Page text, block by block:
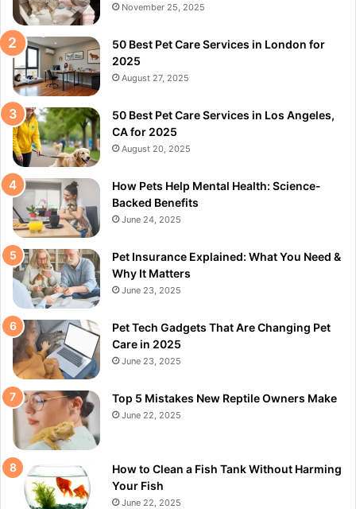
November 25, 2025
50 Best Pet Care Services in London for
2025
August 27, 2025
50 Best Pet Care Services in Los Angeles,
CA for 2025
August 20, 2025
How Pets Help Mental Health: Science-
Backed Benefits
June 24, 2025
Pet Insurance Explained: What You Need &
Why It Matters
June 23, 2025
Pet Tech Gadgets That Are Changing Pet
Care in 2025
June 23, 2025
Top 5 Mistakes New Reptile Owners Make
June 22, 2025
How to Clean a Fish Tank Without Harming
Your Fish
June 22, 2025